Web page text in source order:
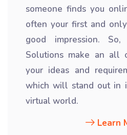
someone finds you
often your first and
good impression.
Solutions make an all
your ideas and
which will stand out in
virtual world.
Learn